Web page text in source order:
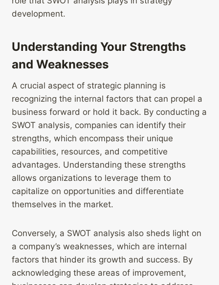
development.
Understanding Your Strengths
and Weaknesses
A crucial aspect of strategic planning is
recognizing the internal factors that can propel a
business forward or hold it back. By conducting a
SWOT analysis, companies can identify their
strengths, which encompass their unique
capabilities, resources, and competitive
advantages. Understanding these strengths
allows organizations to leverage them to
capitalize on opportunities and differentiate
themselves in the market.
Conversely, a SWOT analysis also sheds light on
a company’s weaknesses, which are internal
factors that hinder its growth and success. By
acknowledging these areas of improvement,